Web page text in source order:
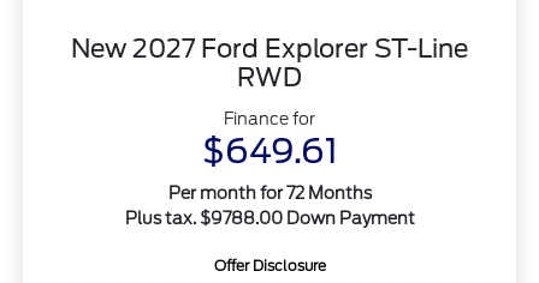
New 2027 Ford Explorer ST-Line
RWD
Finance for
$649.61
Per month for 72 Months
Plus tax. $9788.00 Down Payment
Offer Disclosure